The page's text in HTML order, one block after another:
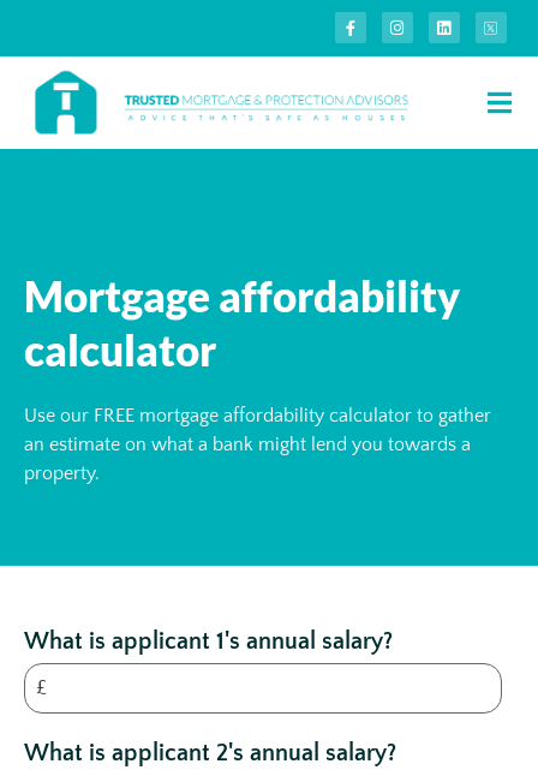
Mortgage affordability
calculator
Use our FREE mortgage affordability calculator to gather
an estimate on what a bank might lend you towards a
property.
What is applicant 1's annual salary?
£
What is applicant 2's annual salary?